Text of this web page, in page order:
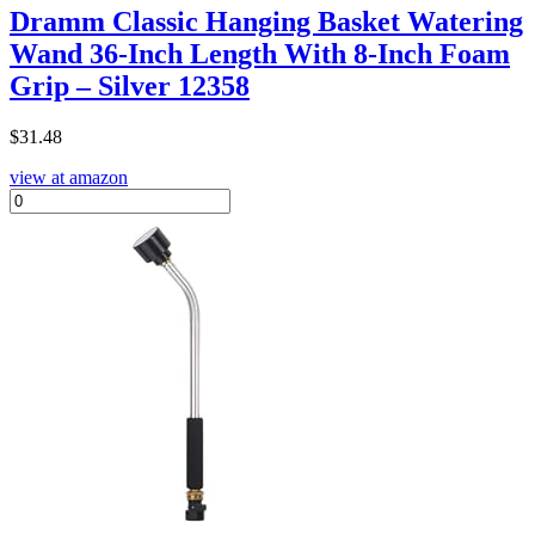
Dramm Classic Hanging Basket Watering
Wand 36-Inch Length With 8-Inch Foam
Grip – Silver 12358
$31.48
view at amazon